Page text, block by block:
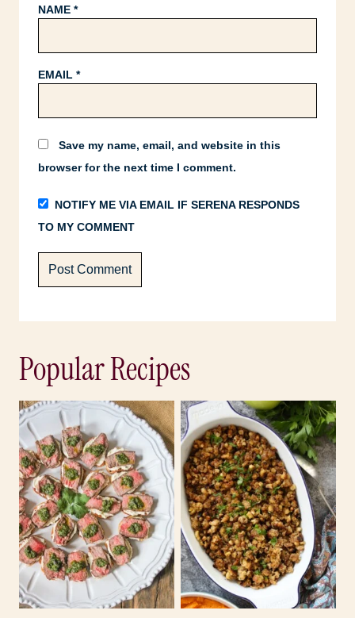
NAME *
EMAIL *
Save my name, email, and website in this
browser for the next time I comment.
NOTIFY ME VIA EMAIL IF SERENA RESPONDS
TO MY COMMENT
Popular Recipes